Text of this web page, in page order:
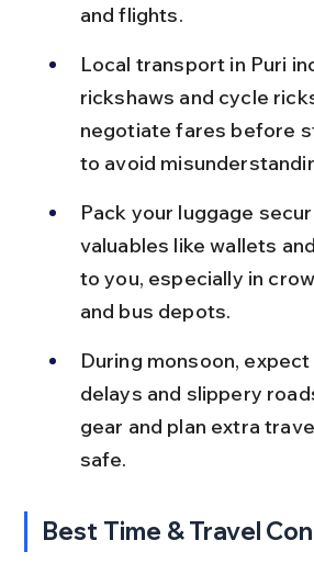
and flights.
Local transport in Puri
rickshaws and cycle
negotiate fares before
to avoid
Pack your luggage
valuables like wallets
to you, especially in
and bus depots.
During monsoon,
delays and slippery
gear and plan extra
safe.
Best Time & Travel